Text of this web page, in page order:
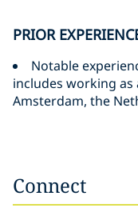
PRIOR
Notable
includes working
Amsterdam, the
Connect